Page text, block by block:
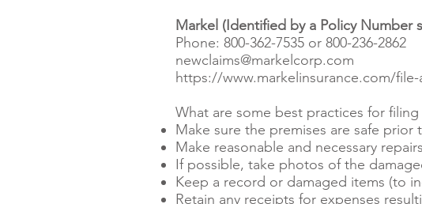
Markel (Identified by a Policy Number
Phone: 800-362-7535 or 800-236-2862
newclaims@markelcorp.com
https://www.markelinsurance.com/file-
What are some best practices for
Make sure the premises are safe prior
Make reasonable and necessary
If possible, take photos of the
Keep a record or damaged items (to
Retain any receipts for expenses